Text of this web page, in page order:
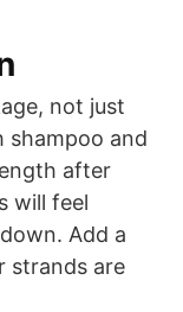
not just
shampoo and
after
will feel
Add a
strands are